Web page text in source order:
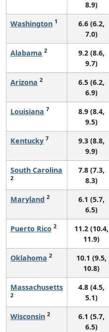
8.9)
Washington 1
6.6 (6.2,
7.0)
Alabama 2
9.2 (8.6,
9.7)
Arizona 2
6.5 (6.2,
6.9)
Louisiana 7
8.9 (8.4,
9.5)
Kentucky 7
9.3 (8.8,
9.9)
South Carolina
2
7.8 (7.3,
8.3)
Maryland 2
6.1 (5.7,
6.5)
Puerto Rico 2
11.2 (10.4,
11.9)
Oklahoma 2
10.1 (9.5,
10.8)
Massachusetts
2
4.8 (4.5,
5.1)
Wisconsin 2
6.1 (5.7,
6.5)